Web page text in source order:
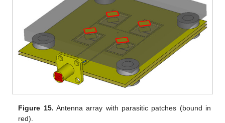
Figure 15. Antenna array with parasitic patches (bound in
red).